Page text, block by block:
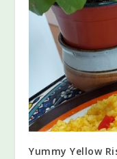
Yummy Yellow